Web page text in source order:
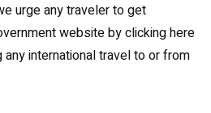
urge any traveler to get
website by clicking here
international travel to or from